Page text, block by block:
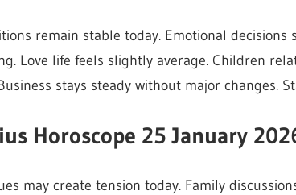
remain stable today. Emotional
Love life feels slightly average. Children
stays steady without major changes.
Horoscope 25 January
may create tension today. Family